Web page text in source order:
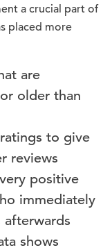
a crucial part of
placed more
are
older than
to give
reviews
positive
immediately
shows